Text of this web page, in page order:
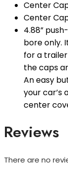
Center
Center
4.88”
bore only.
for a trailer
the caps
An easy
your car’s
center
Reviews
There are no